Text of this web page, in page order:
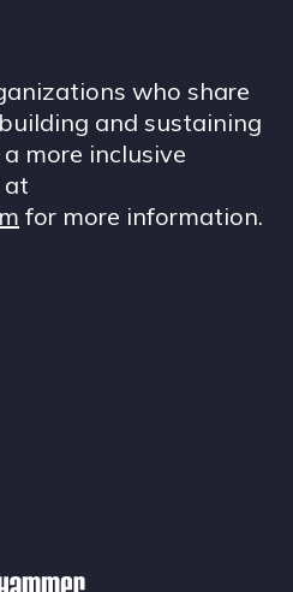
who share
and sustaining
more inclusive
at
for more information.